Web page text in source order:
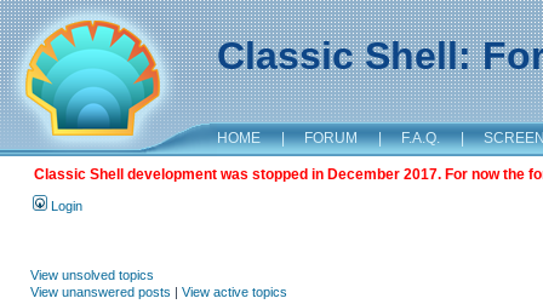
Classic Shell:
HOME | FORUM | F.A.Q. |
Classic Shell development was stopped in December 2017. For now the
Login
View unsolved topics
View unanswered posts | View active topics